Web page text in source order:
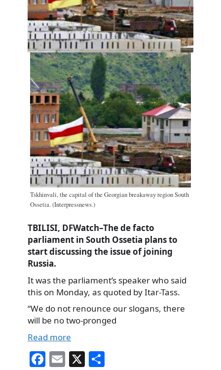
Tskhinvali, the capital of the Georgian breakaway region South
Ossetia. (Interpressnews.)
TBILISI, DFWatch–The de facto
parliament in South Ossetia plans to
start discussing the issue of joining
Russia.
It was the parliament’s speaker who said
this on Monday, as quoted by Itar-Tass.
“We do not renounce our slogans, there
will be no two-pronged
Read more
Fa E X